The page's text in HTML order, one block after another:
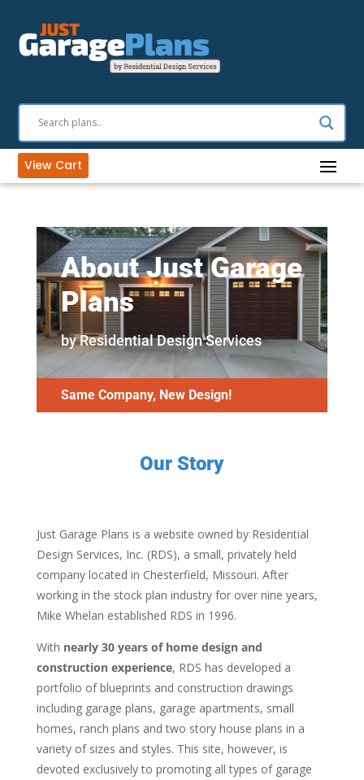
View Cart
About Just Garage
Plans
by Residential Design Services
Same Company, New Design!
Our Story
Just Garage Plans is a website owned by Residential
Design Services, Inc. (RDS), a small, privately held
company located in Chesterfield, Missouri. After
working in the stock plan industry for over nine years,
Mike Whelan established RDS in 1996.
With nearly 30 years of home design and
construction experience, RDS has developed a
portfolio of blueprints and construction drawings
including garage plans, garage apartments, small
homes, ranch plans and two story house plans in a
variety of sizes and styles. This site, however, is
devoted exclusively to promoting all types of garage